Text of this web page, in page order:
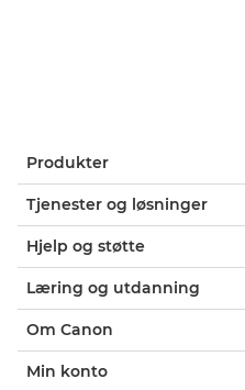
Produkter
Tjenester og løsninger
Hjelp og støtte
Læring og utdanning
Om Canon
Min konto